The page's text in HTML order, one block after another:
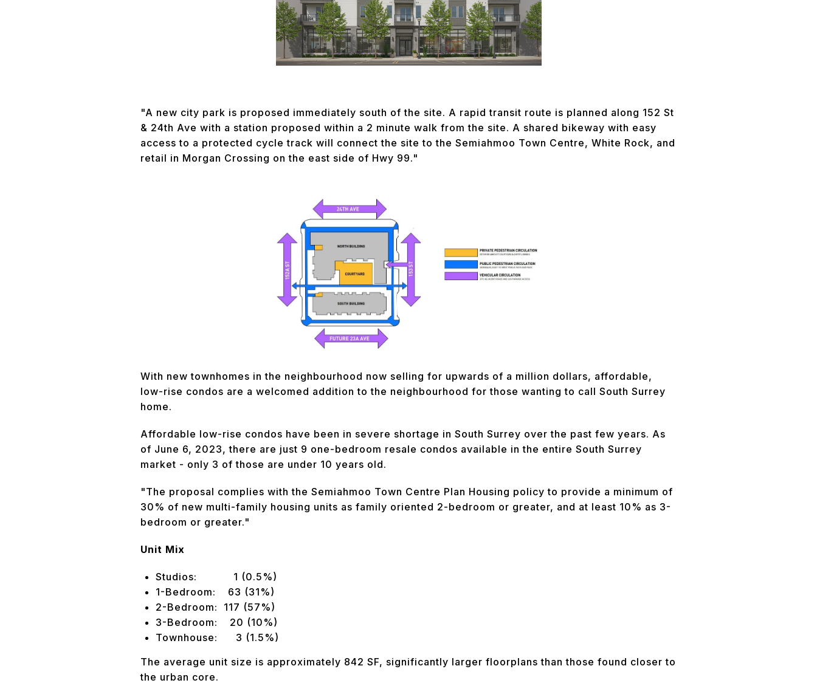
"A new city park is proposed immediately south of the site. A rapid transit route is planned along 152 St
& 24th Ave with a station proposed within a 2 minute walk from the site. A shared bikeway with easy
access to a protected cycle track will connect the site to the Semiahmoo Town Centre, White Rock, and
retail in Morgan Crossing on the east side of Hwy 99."
With new townhomes in the neighbourhood now selling for upwards of a million dollars, affordable,
low-rise condos are a welcomed addition to the neighbourhood for those wanting to call South Surrey
home.
Affordable low-rise condos have been in severe shortage in South Surrey over the past few years. As
of June 6, 2023, there are just 9 one-bedroom resale condos available in the entire South Surrey
market - only 3 of those are under 10 years old.
"The proposal complies with the Semiahmoo Town Centre Plan Housing policy to provide a minimum of
30% of new multi-family housing units as family oriented 2-bedroom or greater, and at least 10% as 3-
bedroom or greater."
Unit Mix
Studios: 1 (0.5%)
1-Bedroom: 63 (31%)
2-Bedroom: 117 (57%)
3-Bedroom: 20 (10%)
Townhouse: 3 (1.5%)
The average unit size is approximately 842 SF, significantly larger floorplans than those found closer to
the urban core.